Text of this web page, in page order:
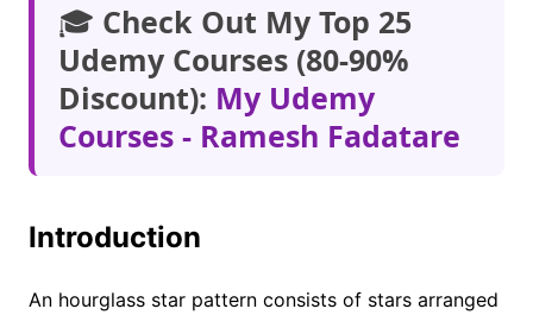
🎓 Check Out My Top 25
Udemy Courses (80-90%
Discount): My Udemy
Courses - Ramesh Fadatare
Introduction
An hourglass star pattern consists of stars arranged